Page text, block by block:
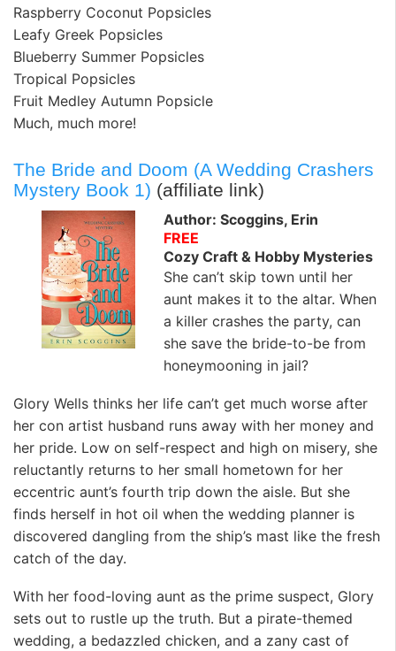
Raspberry Coconut Popsicles
Leafy Greek Popsicles
Blueberry Summer Popsicles
Tropical Popsicles
Fruit Medley Autumn Popsicle
Much, much more!
The Bride and Doom (A Wedding Crashers
Mystery Book 1) (affiliate link)
Author: Scoggins, Erin
FREE
Cozy Craft & Hobby Mysteries
She can’t skip town until her
aunt makes it to the altar. When
a killer crashes the party, can
she save the bride-to-be from
honeymooning in jail?
Glory Wells thinks her life can’t get much worse after
her con artist husband runs away with her money and
her pride. Low on self-respect and high on misery, she
reluctantly returns to her small hometown for her
eccentric aunt’s fourth trip down the aisle. But she
finds herself in hot oil when the wedding planner is
discovered dangling from the ship’s mast like the fresh
catch of the day.
With her food-loving aunt as the prime suspect, Glory
sets out to rustle up the truth. But a pirate-themed
wedding, a bedazzled chicken, and a zany cast of